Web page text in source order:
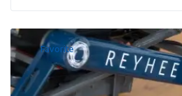
Favorite